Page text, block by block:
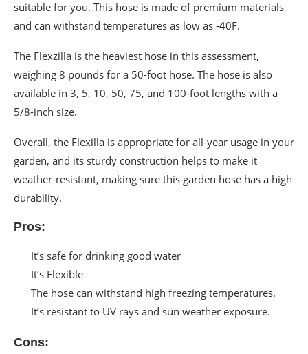
suitable for you. This hose is made of premium materials
and can withstand temperatures as low as -40F.
The Flexzilla is the heaviest hose in this assessment,
weighing 8 pounds for a 50-foot hose. The hose is also
available in 3, 5, 10, 50, 75, and 100-foot lengths with a
5/8-inch size.
Overall, the Flexilla is appropriate for all-year usage in your
garden, and its sturdy construction helps to make it
weather-resistant, making sure this garden hose has a high
durability.
Pros:
It’s safe for drinking good water
It’s Flexible
The hose can withstand high freezing temperatures.
It’s resistant to UV rays and sun weather exposure.
Cons: